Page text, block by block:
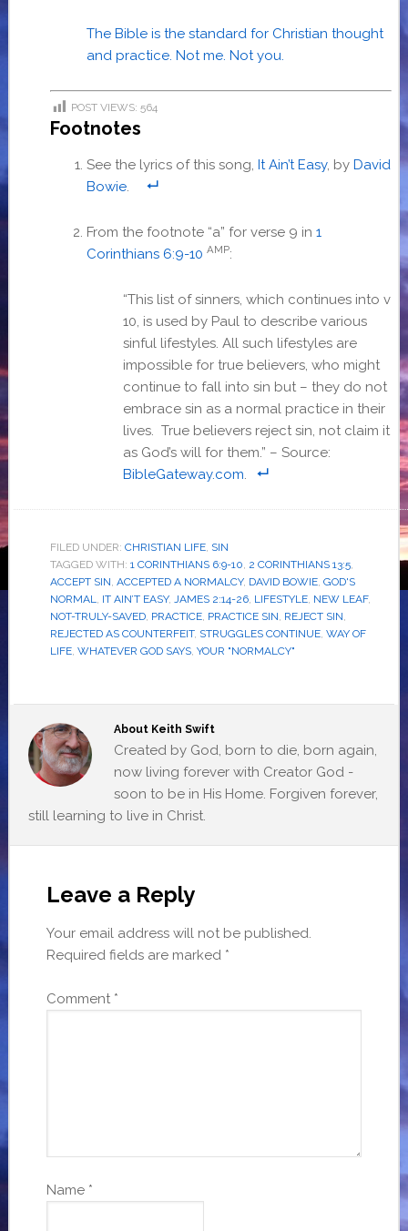
The Bible is the standard for Christian thought
and practice. Not me. Not you.
POST VIEWS: 564
Footnotes
See the lyrics of this song, It Ain’t Easy, by David
Bowie.
From the footnote “a” for verse 9 in 1
Corinthians 6:9-10 AMP:
“This list of sinners, which continues into v
10, is used by Paul to describe various
sinful lifestyles. All such lifestyles are
impossible for true believers, who might
continue to fall into sin but – they do not
embrace sin as a normal practice in their
lives. True believers reject sin, not claim it
as God’s will for them.” – Source:
BibleGateway.com
FILED UNDER: CHRISTIAN LIFE, SIN
TAGGED WITH: 1 CORINTHIANS 6:9-10 2 CORINTHIANS 13:5,
ACCEPT SIN ACCEPTED A NORMALCY, DAVID BOWIE, GOD'S
NORMAL
IT AIN’T EASY, JAMES 2:14-26, LIFESTYLE, NEW LEAF,
NOT-TRULY-SAVED, PRACTICE, PRACTICE SIN REJECT SIN
REJECTED AS COUNTERFEIT, STRUGGLES CONTINUE, WAY OF
LIFE, WHATEVER GOD SAYS, YOUR "NORMALCY"
About Keith Swift
Created by God, born to die, born again,
now living forever with Creator God -
soon to be in His Home. Forgiven forever,
still learning to live in Christ.
Leave a Reply
Your email address will not be published.
Required fields are marked *
Comment *
Name *